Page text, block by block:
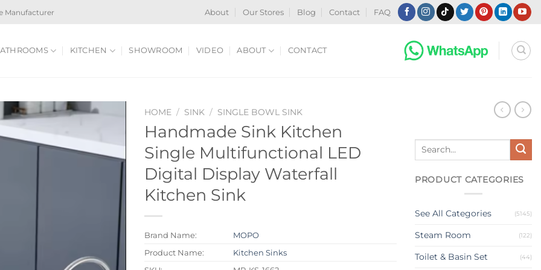
Manufacturer About Our Stores Blog Contact FAQ
KITCHEN SHOWROOM VIDEO ABOUT CONTACT
HOME / SINK / SINGLE BOWL SINK
Handmade Sink Kitchen
Single Multifunctional LED
Digital Display Waterfall
Kitchen Sink
Brand Name:
MOPO
Product Name:
Kitchen Sinks
Search
PRODUCT CATEGORIES
See All Categories (5145)
Steam Room (122)
Toilet & Basin Set (44)